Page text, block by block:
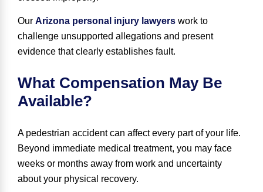
Our Arizona personal injury lawyers work to
challenge unsupported allegations and present
evidence that clearly establishes fault.
What Compensation May Be
Available?
A pedestrian accident can affect every part of your life.
Beyond immediate medical treatment, you may face
weeks or months away from work and uncertainty
about your physical recovery.